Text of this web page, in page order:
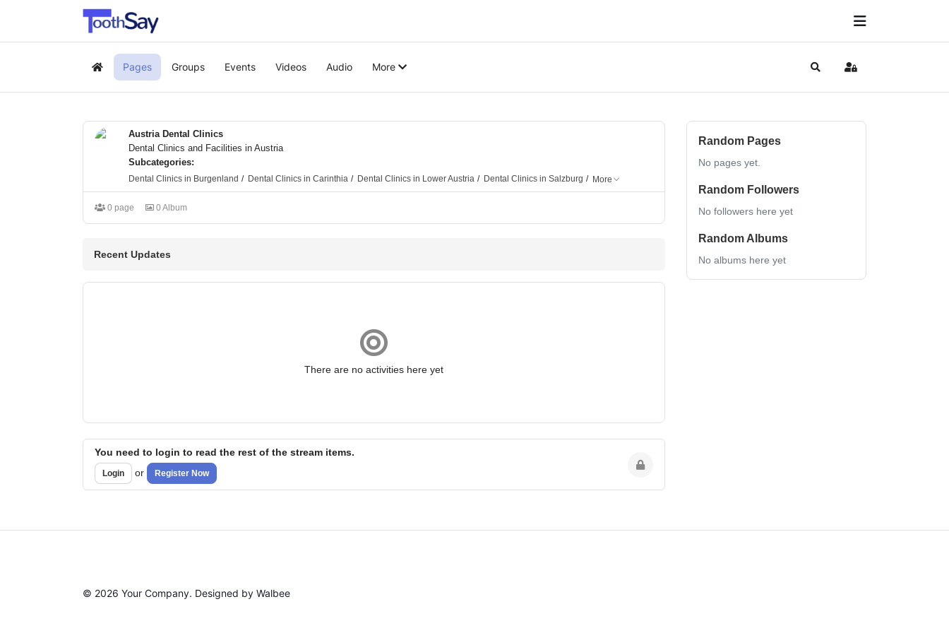
Home Pages Groups Events Videos Audio More Search Sign In
Austria Dental Clinics
Dental Clinics and Facilities in Austria
Subcategories:
Dental Clinics in Burgenland Dental Clinics in Carinthia Dental Clinics in Lower Austria Dental Clinics in Salzburg More
0 page 0 Album
Recent Updates
There are no activities here yet
You need to login to read the rest of the stream items.
Login or Register Now
Random Pages
No pages yet.
Random Followers
No followers here yet
Random Albums
No albums here yet
© 2026 Your Company. Designed by Walbee